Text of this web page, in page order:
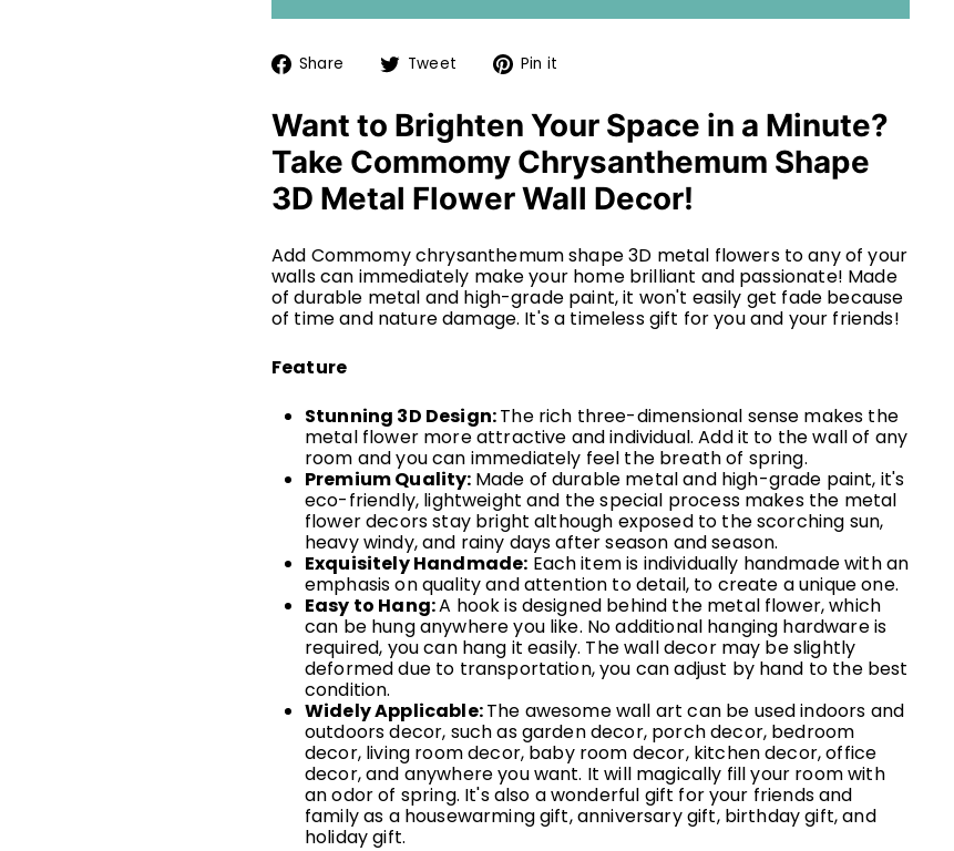
Share
ShareTweet
TweetPin it
Want to Brighten Your Space in a Minute?
Take Commomy Chrysanthemum Shape
3D Metal Flower Wall Decor!
Add Commomy chrysanthemum shape 3D metal flowers to any of your
walls can immediately make your home brilliant and passionate! Made
of durable metal and high-grade paint, it won't easily get fade because
of time and nature damage. It's a timeless gift for you and your friends!
Feature
Stunning 3D Design:The rich three-dimensional sense makes the
metal flower more attractive and individual. Add it to the wall of any
room and you can immediately feel the breath of spring.
Premium Quality: Made of durable metal and high-grade paint, it's
eco-friendly, lightweight and the special process makes the metal
flower decors stay bright although exposed to the scorching sun,
heavy windy, and rainy days after season and season.
Exquisitely Handmade: Each item is individually handmade with an
emphasis on quality and attention to detail, to create a unique one.
Easy to Hang:A hook is designed behind the metal flower, which
can be hung anywhere you like. No additional hanging hardware is
required, you can hang it easily. The wall decor may be slightly
deformed due to transportation, you can adjust by hand to the best
condition.
Widely Applicable:The awesome wall art can be used indoors and
outdoors decor, such as garden decor, porch decor, bedroom
decor, living room decor, baby room decor, kitchen decor, office
decor, and anywhere you want. It will magically fill your room with
an odor of spring. It's also a wonderful gift for your friends and
family as a housewarming gift, anniversary gift, birthday gift, and
holiday gift.